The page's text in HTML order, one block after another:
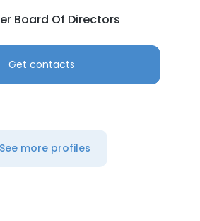
Board Of Directors
Get contacts
See more profiles